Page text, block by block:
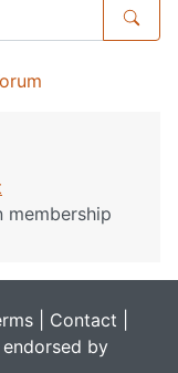
membership
Contact
by